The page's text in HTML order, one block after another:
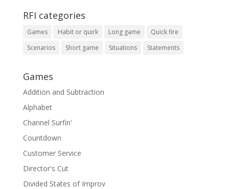
RFI categories
Games Habit or quirk Long game
Quick fire
Scenarios
Short game Situations Statements
Games
Addition and Subtraction
Alphabet
Channel Surfin'
Countdown
Customer Service
Director's Cut
Divided States of Improv